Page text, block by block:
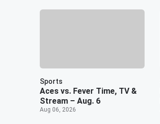
Sports
Aces vs. Fever Time, TV &
Stream – Aug. 6
Aug 06, 2026